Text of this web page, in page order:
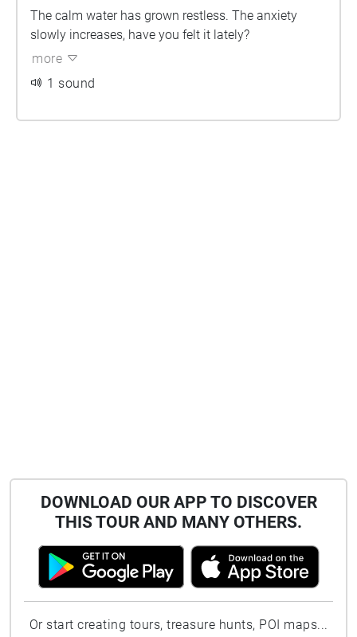
The calm water has grown restless. The anxiety
slowly increases, have you felt it lately?
more
1 sound
DOWNLOAD OUR APP TO DISCOVER
THIS TOUR AND MANY OTHERS.
Or start creating tours, treasure hunts, POI maps...